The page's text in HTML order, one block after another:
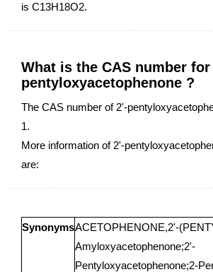
is C13H18O2.
What is the CAS number for
pentyloxyacetophenone ?
The CAS number of 2'-
1.
More information of 2'-
are:
SynonymsACETOPHENONE,2'-
Amyloxyacetophenone;2'-
Pentyloxyacetophenone;2-